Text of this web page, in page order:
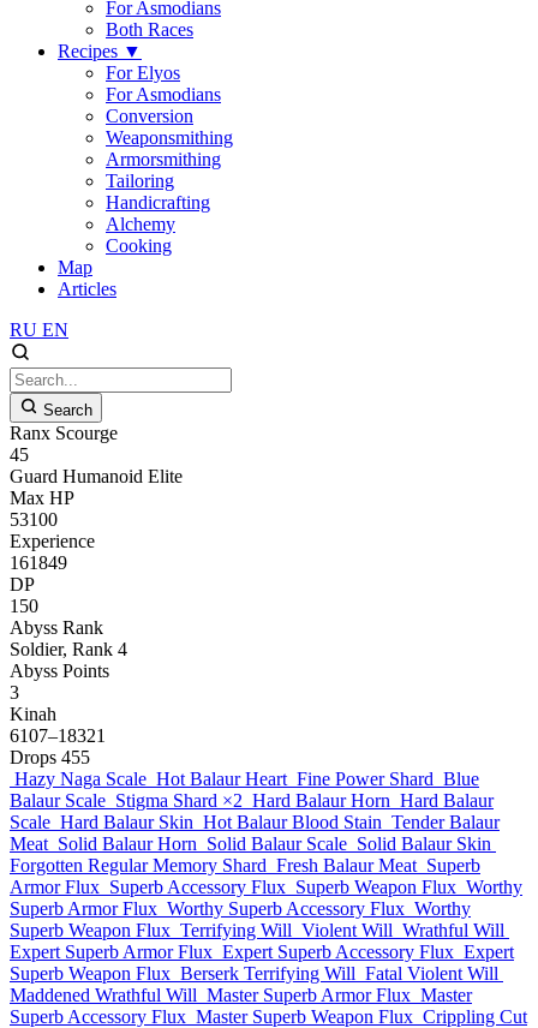
For Asmodians
Both Races
Recipes ▼
For Elyos
For Asmodians
Conversion
Weaponsmithing
Armorsmithing
Tailoring
Handicrafting
Alchemy
Cooking
Map
Articles
RU EN
Search
Ranx Scourge
45
Guard Humanoid Elite
Max HP
53100
Experience
161849
DP
150
Abyss Rank
Soldier, Rank 4
Abyss Points
3
Kinah
6107–18321
Drops 455
Hazy Naga Scale Hot Balaur Heart Fine Power Shard Blue
Balaur Scale Stigma Shard ×2 Hard Balaur Horn Hard Balaur
Scale Hard Balaur Skin Hot Balaur Blood Stain Tender Balaur
Meat Solid Balaur Horn Solid Balaur Scale Solid Balaur Skin
Forgotten Regular Memory Shard Fresh Balaur Meat Superb
Armor Flux Superb Accessory Flux Superb Weapon Flux Worthy
Superb Armor Flux Worthy Superb Accessory Flux Worthy
Superb Weapon Flux Terrifying Will Violent Will Wrathful Will
Expert Superb Armor Flux Expert Superb Accessory Flux Expert
Superb Weapon Flux Berserk Terrifying Will Fatal Violent Will
Maddened Wrathful Will Master Superb Armor Flux Master
Superb Accessory Flux Master Superb Weapon Flux Crippling Cut